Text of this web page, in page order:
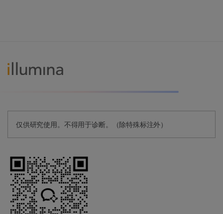
仅供研究使用。不得用于诊断。（除特殊标注外）